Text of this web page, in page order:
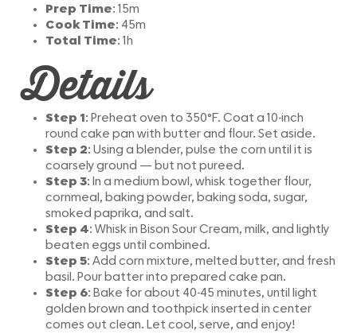
Prep Time: 15m
Cook Time: 45m
Total Time: 1h
Details
Step 1: Preheat oven to 350°F. Coat a 10-inch
round cake pan with butter and flour. Set aside.
Step 2: Using a blender, pulse the corn until it is
coarsely ground — but not pureed.
Step 3: In a medium bowl, whisk together flour,
cornmeal, baking powder, baking soda, sugar,
smoked paprika, and salt.
Step 4: Whisk in Bison Sour Cream, milk, and lightly
beaten eggs until combined.
Step 5: Add corn mixture, melted butter, and fresh
basil. Pour batter into prepared cake pan.
Step 6: Bake for about 40-45 minutes, until light
golden brown and toothpick inserted in center
comes out clean. Let cool, serve, and enjoy!